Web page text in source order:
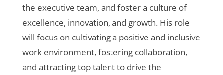
the executive team, and foster a culture of
excellence, innovation, and growth. His role
will focus on cultivating a positive and inclusive
work environment, fostering collaboration,
and attracting top talent to drive the